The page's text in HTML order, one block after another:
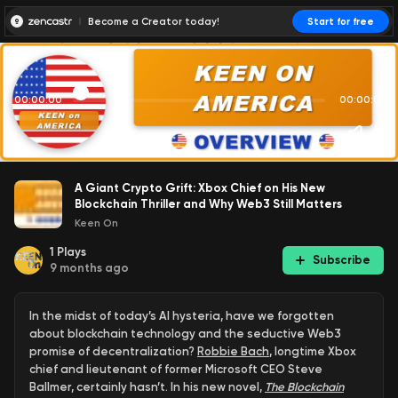
Become a Creator today! Start for free
00:00:00 00:00:01
A Giant Crypto Grift: Xbox Chief on His New
Blockchain Thriller and Why Web3 Still Matters
Keen On
1 Plays
9 months ago
Subscribe
In the midst of today’s AI hysteria, have we forgotten
about blockchain technology and the seductive Web3
promise of decentralization? Robbie Bach, longtime Xbox
chief and lieutenant of former Microsoft CEO Steve
Ballmer, certainly hasn’t. In his new novel, The Blockchain